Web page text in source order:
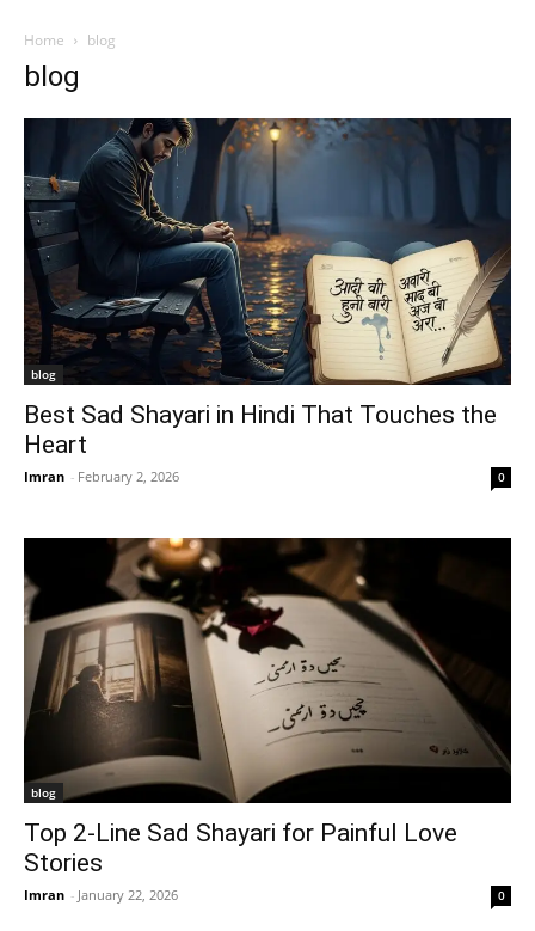
Home blog
blog
blog
Best Sad Shayari in Hindi That Touches the
Heart
Imran - February 2, 2026 0
blog
Top 2-Line Sad Shayari for Painful Love
Stories
Imran - January 22, 2026 0